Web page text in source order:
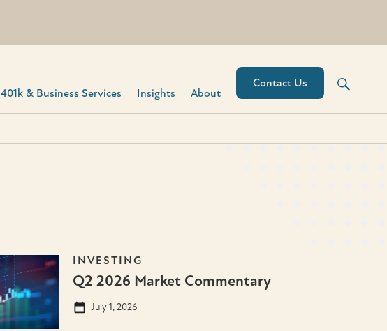
401k & Business Services​ Insights About
Contact Us
INVESTING
Q2 2026 Market Commentary
July 1, 2026